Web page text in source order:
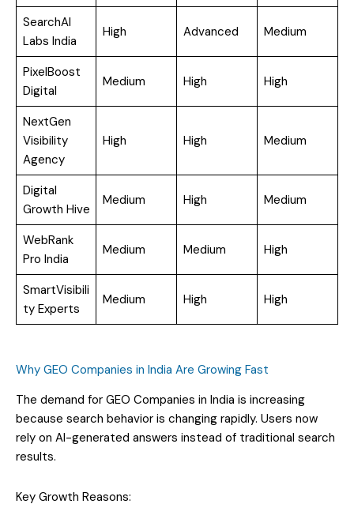
SearchAI
Labs India
High Advanced Medium
PixelBoost
Digital
Medium High High
NextGen
Visibility
Agency
High High Medium
Digital
Growth Hive
Medium High Medium
WebRank
Pro India
Medium Medium High
SmartVisibili
ty Experts
Medium High High
Why GEO Companies in India Are Growing Fast
The demand for GEO Companies in India is increasing
because search behavior is changing rapidly. Users now
rely on AI-generated answers instead of traditional search
results.
Key Growth Reasons: